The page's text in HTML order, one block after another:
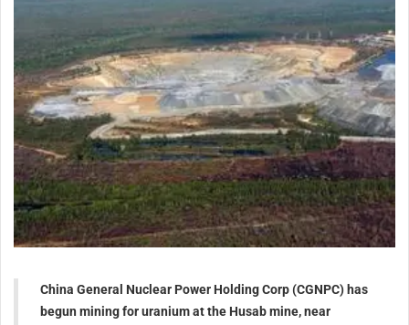
China General Nuclear Power Holding Corp (CGNPC) has
begun mining for uranium at the Husab mine, near